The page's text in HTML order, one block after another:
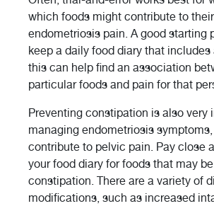
which foods might contribute to their
endometriosis pain. A good starting
keep a daily food diary that includes
this can help find an association
particular foods and pain for that
Preventing constipation is also very
managing endometriosis
contribute to pelvic pain. Pay close
your food diary for foods that may
constipation. There are a variety of
modifications, such as increased